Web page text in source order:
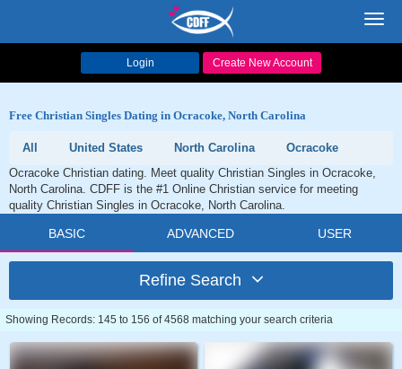
Login Create New Account
Free Christian Singles Dating in Ocracoke, North Carolina
All United States North Carolina
Ocracoke
Ocracoke Christian dating. Meet quality Christian Singles in Ocracoke,
North Carolina. CDFF is the #1 Online Christian service for meeting
quality Christian Singles in Ocracoke, North Carolina.
BASIC ADVANCED USER
Refine Search
Showing Records: 145 to 156 of 4568 matching your search criteria